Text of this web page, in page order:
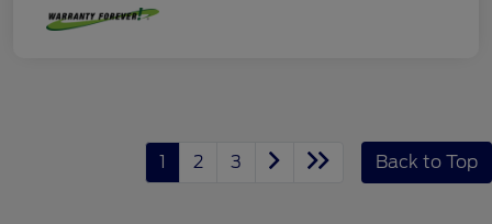
1 2 3 Back to Top